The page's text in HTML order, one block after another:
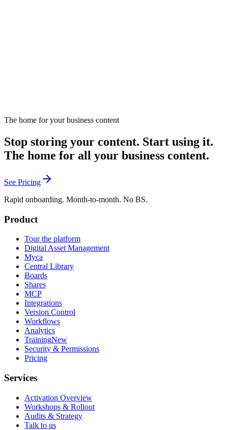
The home for your business content
Stop storing your content. Start using it.
The home for all your business content.
See Pricing
Rapid onboarding. Month-to-month. No BS.
Product
Tour the platform
Digital Asset Management
Myca
Central Library
Boards
Shares
MCP
Integrations
Version Control
Workflows
Analytics
TrainingNew
Security & Permissions
Pricing
Services
Activation Overview
Workshops & Rollout
Audits & Strategy
Talk to us